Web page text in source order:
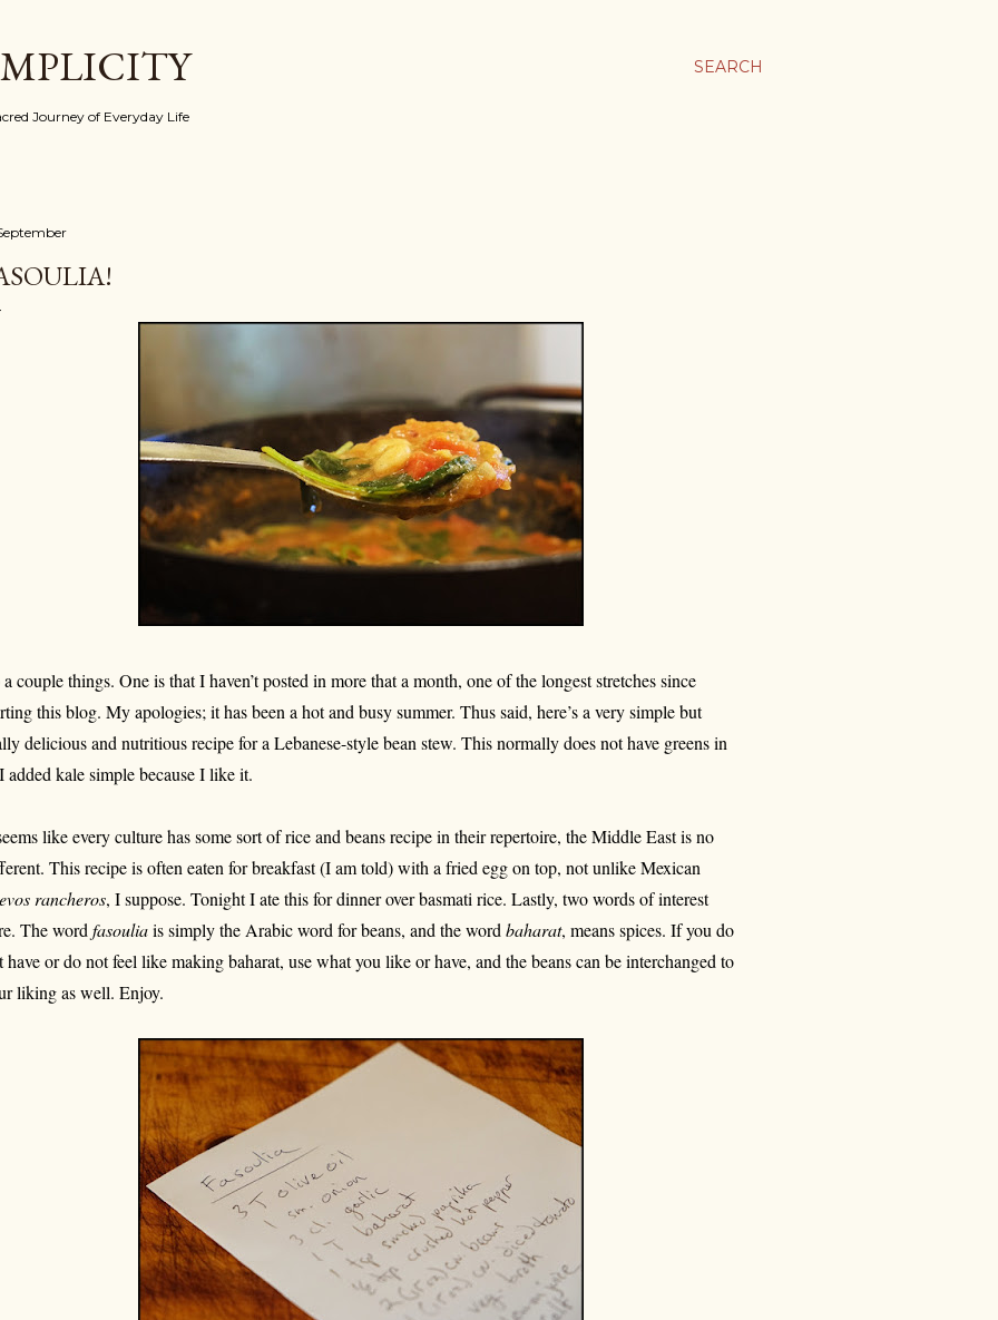
SEARCH
Journey of Everyday Life
a couple things. One is that I haven’t posted in more that a month, one of the longest stretches since
this blog. My apologies; it has been a hot and busy summer. Thus said, here’s a very simple but
delicious and nutritious recipe for a Lebanese-style bean stew. This normally does not have greens in
added kale simple because I like it.
like every culture has some sort of rice and beans recipe in their repertoire, the Middle East is no
This recipe is often eaten for breakfast (I am told) with a fried egg on top, not unlike Mexican
rancheros, I suppose. Tonight I ate this for dinner over basmati rice. Lastly, two words of interest
The word fasouliais simply the Arabic word for beans, and the word baharat, means spices. If you do
have or do not feel like making baharat, use what you like or have, and the beans can be interchanged to
liking as well. Enjoy.